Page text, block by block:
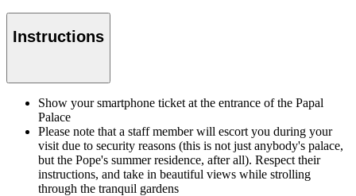
Instructions
Show your smartphone ticket at the entrance of the Papal
Palace
Please note that a staff member will escort you during your
visit due to security reasons (this is not just anybody's palace,
but the Pope's summer residence, after all). Respect their
instructions, and take in beautiful views while strolling
through the tranquil gardens